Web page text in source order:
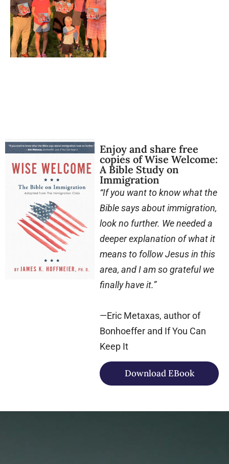
Enjoy and share free
copies of Wise Welcome:
A Bible Study on
Immigration
“If you want to know what the
Bible says about immigration,
look no further. We needed a
deeper explanation of what it
means to follow Jesus in this
area, and I am so grateful we
finally have it.”
—Eric Metaxas, author of
Bonhoeffer and If You Can
Keep It
Download EBook